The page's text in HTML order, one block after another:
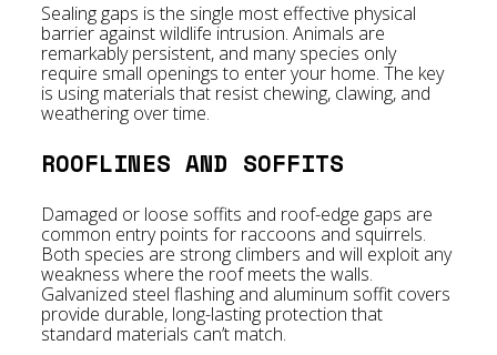
Sealing gaps is the single most effective physical
barrier against wildlife intrusion. Animals are
remarkably persistent, and many species only
require small openings to enter your home. The key
is using materials that resist chewing, clawing, and
weathering over time.
ROOFLINES AND SOFFITS
Damaged or loose soffits and roof-edge gaps are
common entry points for raccoons and squirrels.
Both species are strong climbers and will exploit any
weakness where the roof meets the walls.
Galvanized steel flashing and aluminum soffit covers
provide durable, long-lasting protection that
standard materials can’t match.